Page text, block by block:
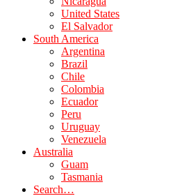
United States
El Salvador
South America
Argentina
Brazil
Chile
Colombia
Ecuador
Peru
Uruguay
Venezuela
Australia
Guam
Tasmania
Search…